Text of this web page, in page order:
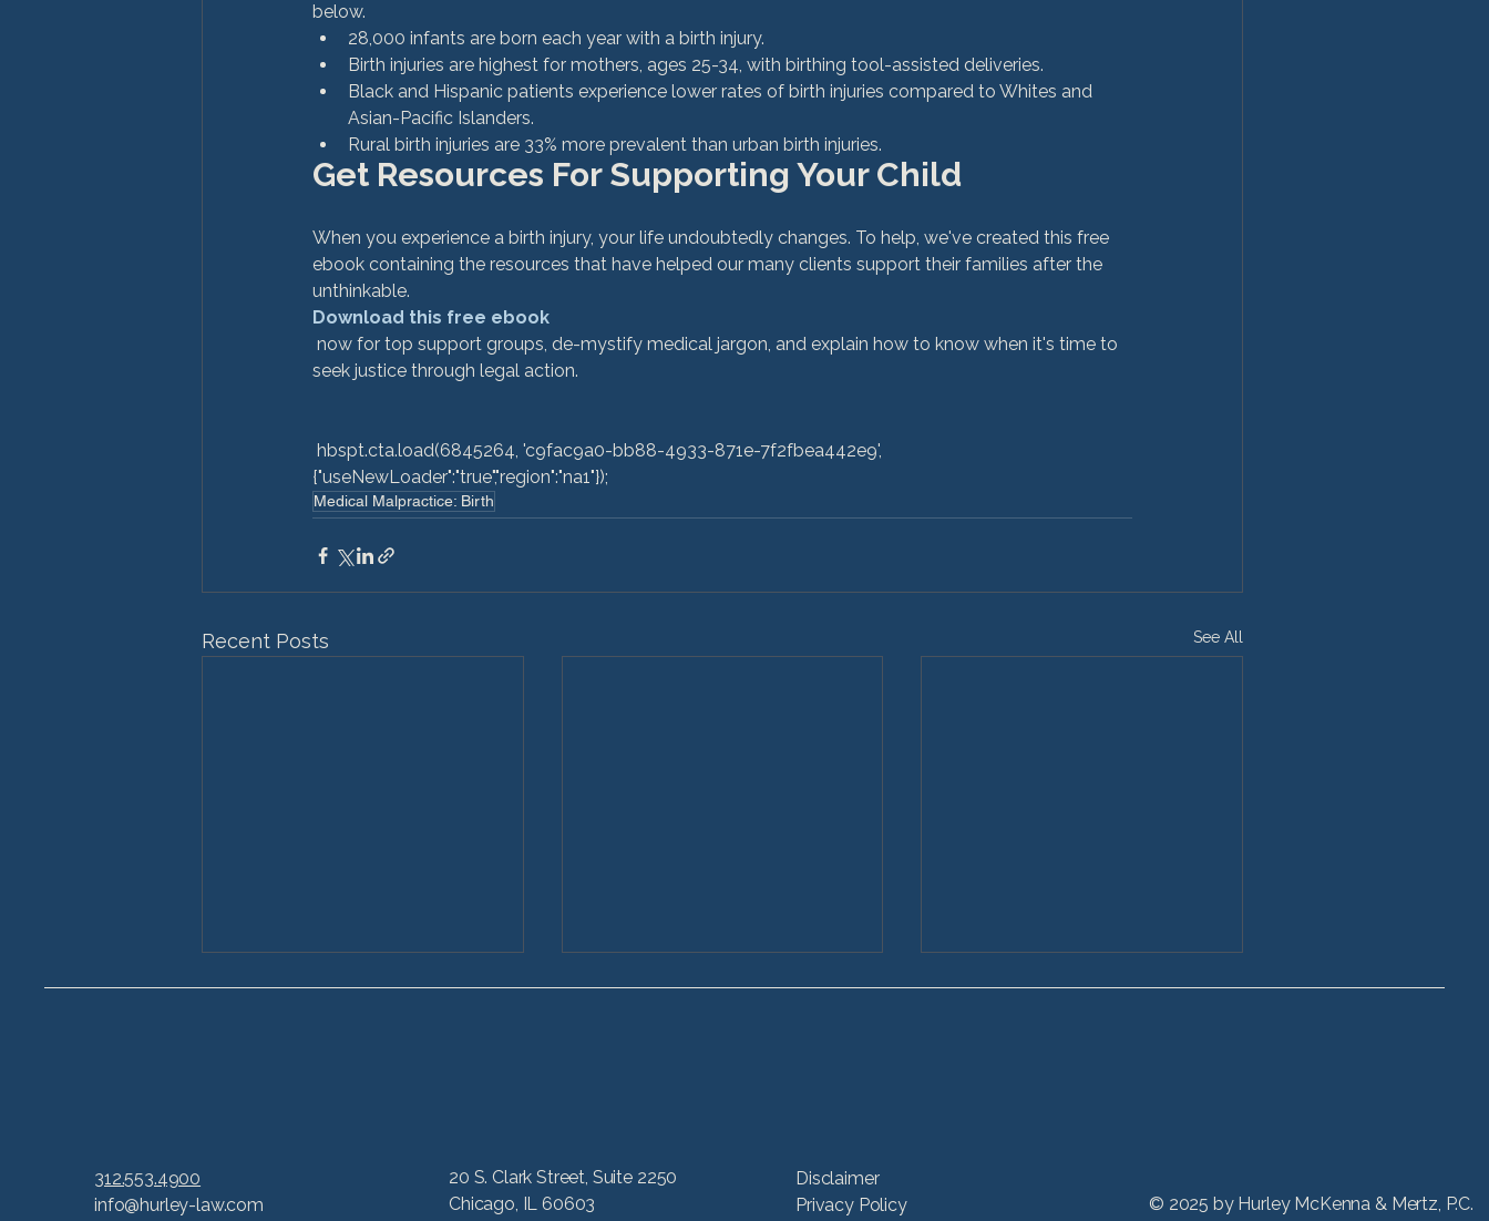
below.
28,000 infants are born each year with a birth injury.
Birth injuries are highest for mothers, ages 25-34, with birthing tool-assisted deliveries.
Black and Hispanic patients experience lower rates of birth injuries compared to Whites and
Asian-Pacific Islanders.
Rural birth injuries are 33% more prevalent than urban birth injuries.
Get Resources For Supporting Your Child
When you experience a birth injury, your life undoubtedly changes. To help, we've created this free
ebook containing the resources that have helped our many clients support their families after the
unthinkable.
Download this free ebook
seek justice through legal action.
{"useNewLoader":"true","region":"na1"});
Medical Malpractice: Birth
Recent Posts See All
Accident Case in Illinois:
What Are Types of Car
Accidents?
Accident Cases Take in
312.553.4900
info@hurley-law.com
20 S. Clark Street, Suite 2250
Chicago, IL 60603
Disclaimer
Privacy Policy
© 2025 by Hurley McKenna & Mertz, P.C.